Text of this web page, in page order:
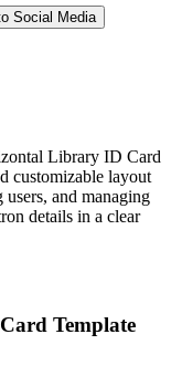
Social Media
Library ID Card
customizable layout
and managing
details in a clear
Template